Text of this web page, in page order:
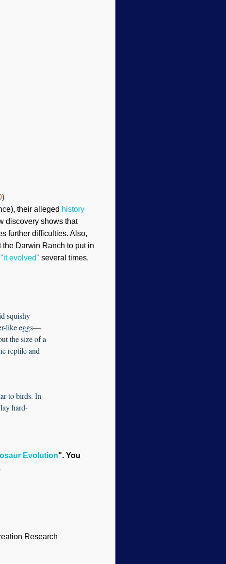
)
their alleged history
discovery shows that
further difficulties. Also,
Darwin Ranch to put in
"it evolved" several times.
squishy
like eggs—
the size of a
reptile and
to birds. In
hard-
Evolution". You
Research